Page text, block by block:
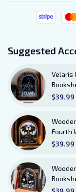
Suggested
Velaris
Books
$39.99
Fourth
Book
Lovers
$39.99